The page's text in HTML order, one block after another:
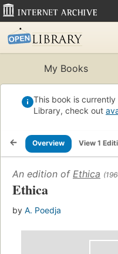
My Books
This book is
Library, check out
Overview View 1
An edition of Ethica
Ethica
by A. Poedja